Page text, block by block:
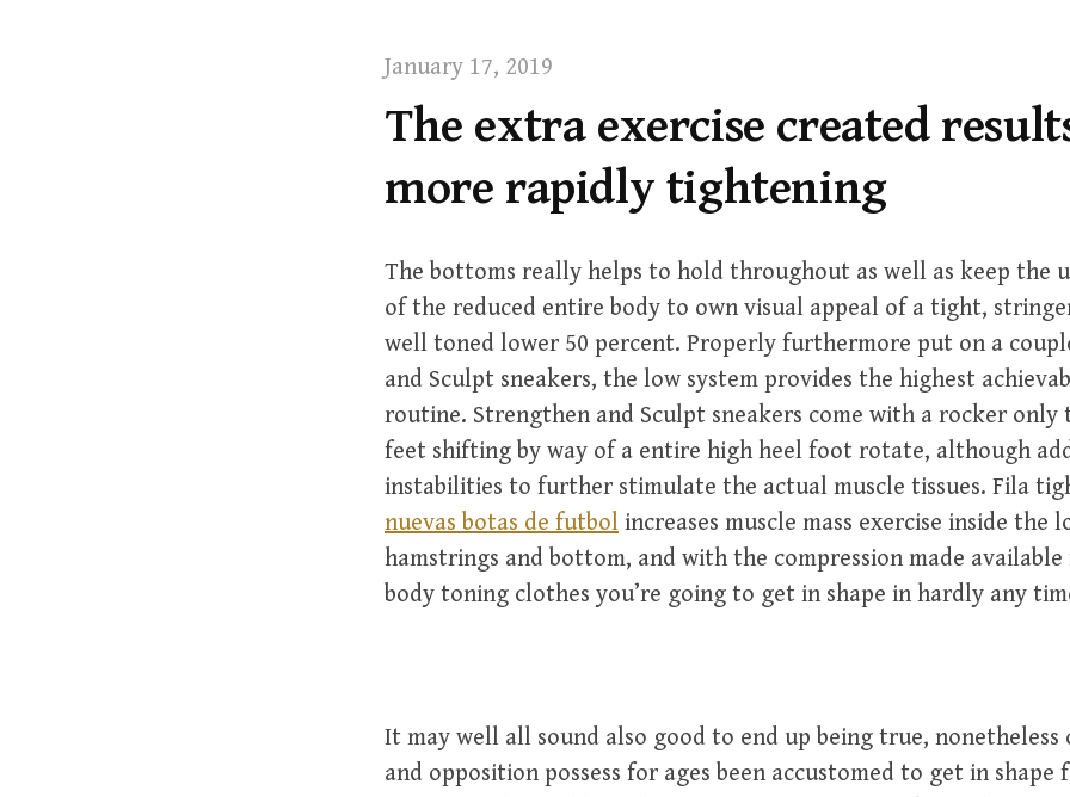
January 17, 2019
The extra exercise created
more rapidly tightening
The bottoms really helps to hold throughout as well as keep the
of the reduced entire body to own visual appeal of a tight,
well toned lower 50 percent. Properly furthermore put on a
and Sculpt sneakers, the low system provides the highest
routine. Strengthen and Sculpt sneakers come with a rocker
feet shifting by way of a entire high heel foot rotate, although
instabilities to further stimulate the actual muscle tissues. Fila
nuevas botas de futbol increases muscle mass exercise inside the
hamstrings and bottom, and with the compression made available
body toning clothes you’re going to get in shape in hardly any
It may well all sound also good to end up being true, nonetheless
and opposition possess for ages been accustomed to get in shape